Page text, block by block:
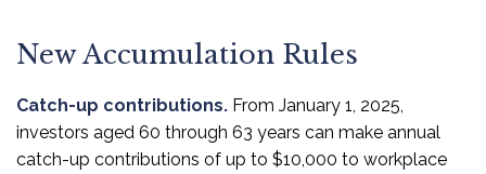
New Accumulation Rules
Catch-up contributions. From January 1, 2025,
investors aged 60 through 63 years can make annual
catch-up contributions of up to $10,000 to workplace